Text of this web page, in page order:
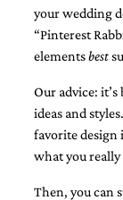
CONTACT
your wedding
“Pinterest
elementsbest
Our advice:
ideas and
favorite design
what you really
Then, you can